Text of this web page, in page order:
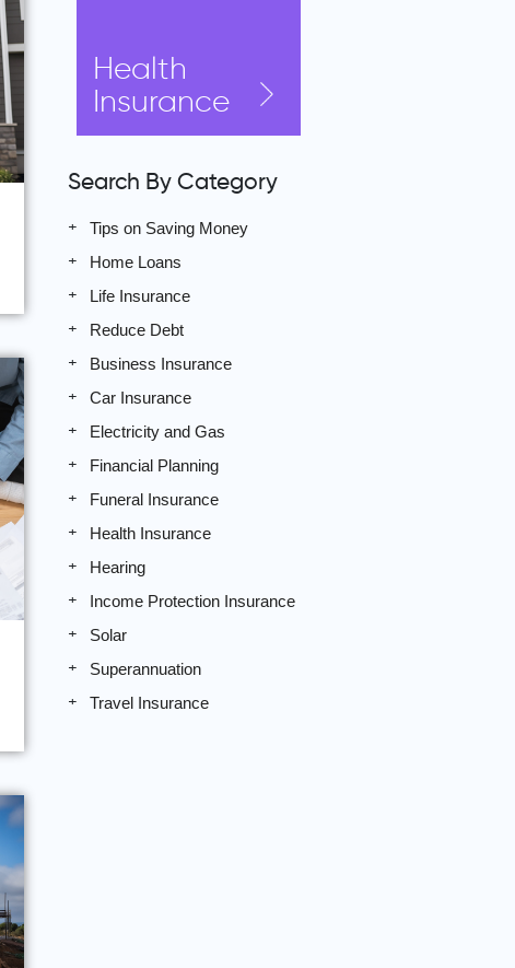
Health
Insurance
Search By Category
Tips on Saving Money
Home Loans
Life Insurance
Reduce Debt
Business Insurance
Car Insurance
Electricity and Gas
Financial Planning
Funeral Insurance
Health Insurance
Hearing
Income Protection Insurance
Solar
Superannuation
Travel Insurance